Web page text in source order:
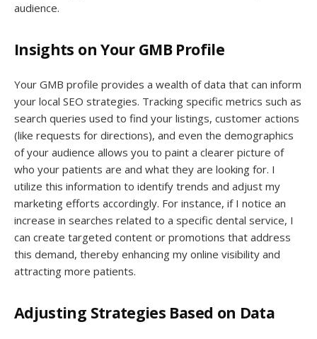
audience.
Insights on Your GMB Profile
Your GMB profile provides a wealth of data that can inform
your local SEO strategies. Tracking specific metrics such as
search queries used to find your listings, customer actions
(like requests for directions), and even the demographics
of your audience allows you to paint a clearer picture of
who your patients are and what they are looking for. I
utilize this information to identify trends and adjust my
marketing efforts accordingly. For instance, if I notice an
increase in searches related to a specific dental service, I
can create targeted content or promotions that address
this demand, thereby enhancing my online visibility and
attracting more patients.
Adjusting Strategies Based on Data